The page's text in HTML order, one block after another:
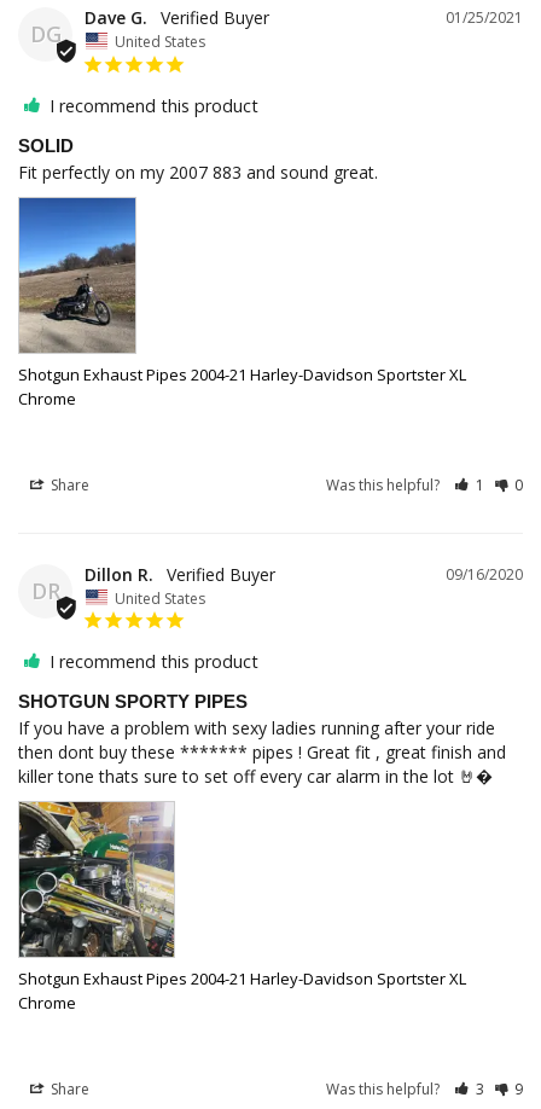
DG
01/25/2021
Dave G.
United States
I recommend this product
SOLID
Fit perfectly on my 2007 883 and sound great.
Shotgun Exhaust Pipes 2004-21 Harley-Davidson Sportster XL
Chrome
Share Was this helpful? 1 0
DR
09/16/2020
Dillon R.
United States
I recommend this product
SHOTGUN SPORTY PIPES
If you have a problem with sexy ladies running after your ride
then dont buy these ******* pipes ! Great fit , great finish and
killer tone thats sure to set off every car alarm in the lot 🤘�
Shotgun Exhaust Pipes 2004-21 Harley-Davidson Sportster XL
Chrome
Share Was this helpful? 3 9